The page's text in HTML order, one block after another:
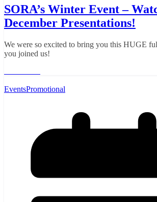
SORA’s Winter Event –
December Presentations!
We were so excited to bring you this HUGE
you joined us!
EventsPromotional